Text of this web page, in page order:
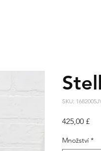
SKU:
425,00 £
Množství *